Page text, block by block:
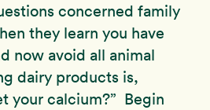
concerned family
they learn you have
now avoid all animal
dairy products is,
your calcium?” Begin